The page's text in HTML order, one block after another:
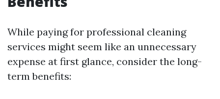
While paying for professional cleaning
services might seem like an unnecessary
expense at first glance, consider the long-
term benefits: